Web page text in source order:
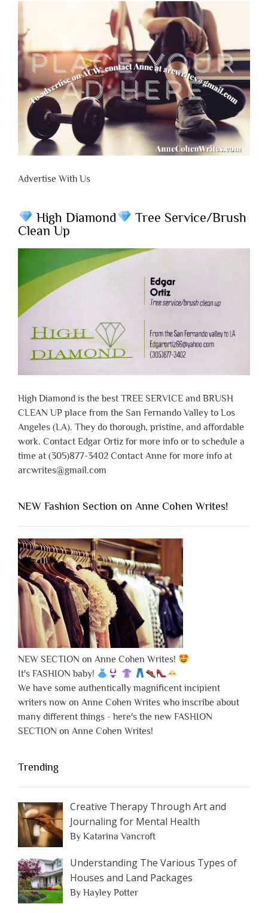
Advertise With Us
High Diamond
Tree Service/Brush
Clean Up
High Diamond is the best TREE SERVICE and BRUSH
CLEAN UP place from the San Fernando Valley to Los
Angeles (LA). They do thorough, pristine, and affordable
work. Contact Edgar Ortiz for more info or to schedule a
time at (305)877-3402 Contact Anne for more info at
arcwrites@gmail.com
NEW Fashion Section on Anne Cohen Writes!
NEW SECTION on Anne Cohen Writes!
It's FASHION baby!
We have some authentically magnificent incipient
writers now on Anne Cohen Writes who inscribe about
many different things - here's the new FASHION
SECTION on Anne Cohen Writes!
Trending
Creative Therapy Through Art and
Journaling for Mental Health
By Katarina Vancroft
Understanding The Various Types of
Houses and Land Packages
By Hayley Potter